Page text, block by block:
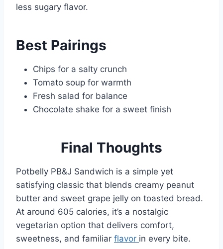
less sugary flavor.
Best Pairings
Chips for a salty crunch
Tomato soup for warmth
Fresh salad for balance
Chocolate shake for a sweet finish
Final Thoughts
Potbelly PB&J Sandwich is a simple yet
satisfying classic that blends creamy peanut
butter and sweet grape jelly on toasted bread.
At around 605 calories, it’s a nostalgic
vegetarian option that delivers comfort,
sweetness, and familiar flavor in every bite.